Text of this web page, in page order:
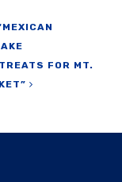
FOR MT.